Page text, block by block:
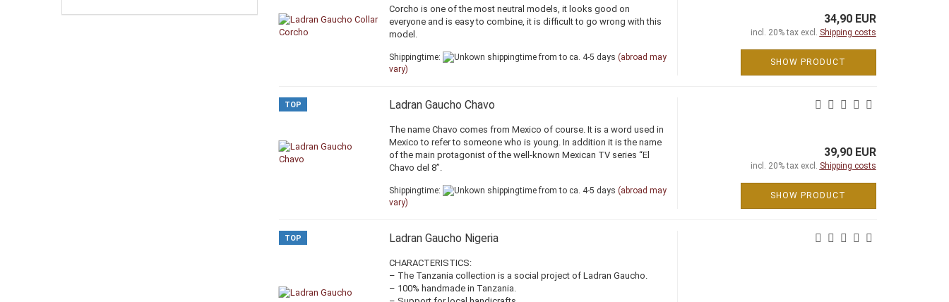
Corcho is one of the most neutral models, it looks good on
everyone and is easy to combine, it is difficult to go wrong with this
model.
Shippingtime: from to ca. 4-5 days (abroad may
vary)
34,90 EUR
incl. 20% tax excl. Shipping costs
SHOW PRODUCT
TOP Ladran Gaucho Chavo
The name Chavo comes from Mexico of course. It is a word used in
Mexico to refer to someone who is young. In addition it is the name
of the main protagonist of the well-known Mexican TV series “El
Chavo del 8”.
Shippingtime: from to ca. 4-5 days (abroad may
vary)
39,90 EUR
incl. 20% tax excl. Shipping costs
SHOW PRODUCT
TOP Ladran Gaucho Nigeria
CHARACTERISTICS:
– The Tanzania collection is a social project of Ladran Gaucho.
– 100% handmade in Tanzania.